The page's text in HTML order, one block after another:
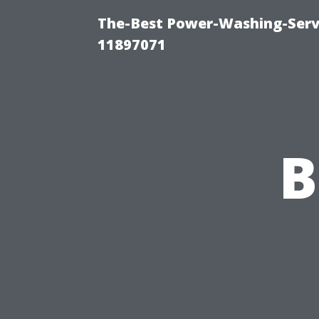
The-Best Power-Washing-
11897071